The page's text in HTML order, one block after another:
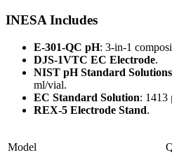
INESA Includes
E-301-QC pH: 3-in-1
DJS-1VTC EC Electrode.
NIST pH Standard Solutions
ml/vial.
EC Standard Solution: 1413
REX-5 Electrode Stand.
Model